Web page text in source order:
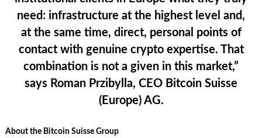
need: infrastructure at the highest level and,
at the same time, direct, personal points of
contact with genuine crypto expertise. That
combination is not a given in this market,”
says Roman Przibylla, CEO Bitcoin Suisse
(Europe) AG.
About the Bitcoin Suisse Group